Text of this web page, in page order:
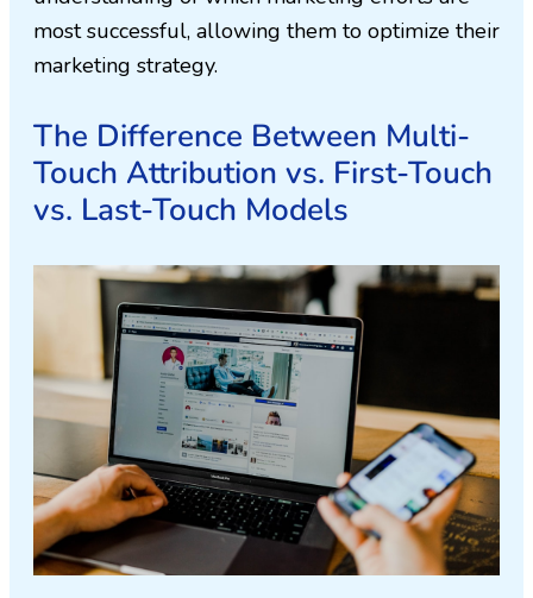
most successful, allowing them to optimize their
marketing strategy.
The Difference Between Multi-
Touch Attribution vs. First-Touch
vs. Last-Touch Models